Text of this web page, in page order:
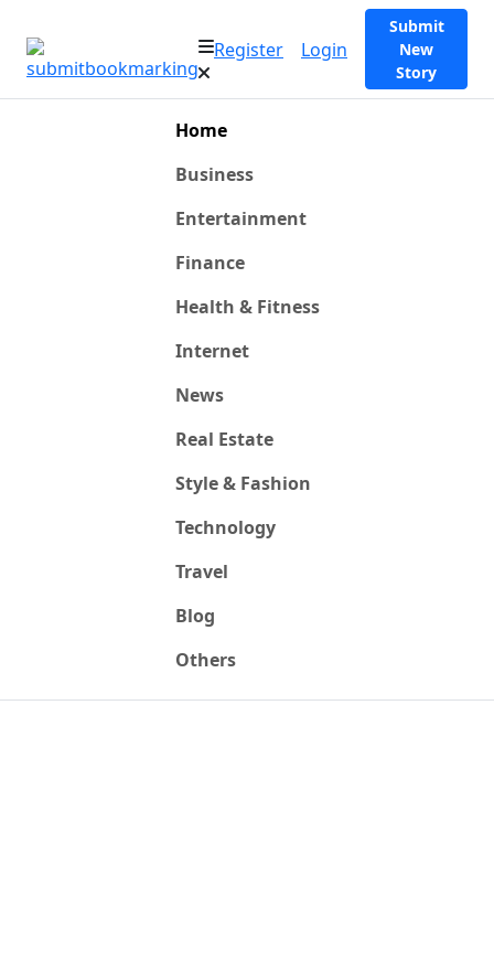
Register Login
Submit
New
Story
Home
Business
Entertainment
Finance
Health & Fitness
Internet
News
Real Estate
Style & Fashion
Technology
Travel
Blog
Others